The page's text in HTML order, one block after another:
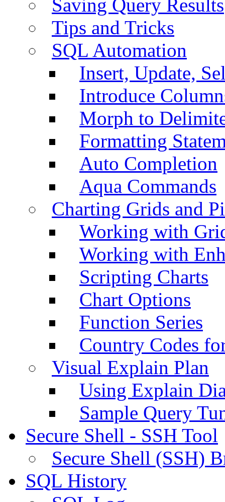
Saving Query Results
Tips and Tricks
SQL Automation
Insert, Update,
Introduce
Morph to
Formatting
Auto Completion
Aqua Commands
Charting Grids and
Working with
Working with
Scripting Charts
Chart Options
Function Series
Country Codes
Visual Explain Plan
Using Explain
Sample Query
Secure Shell - SSH Tool
Secure Shell (SSH)
SQL History